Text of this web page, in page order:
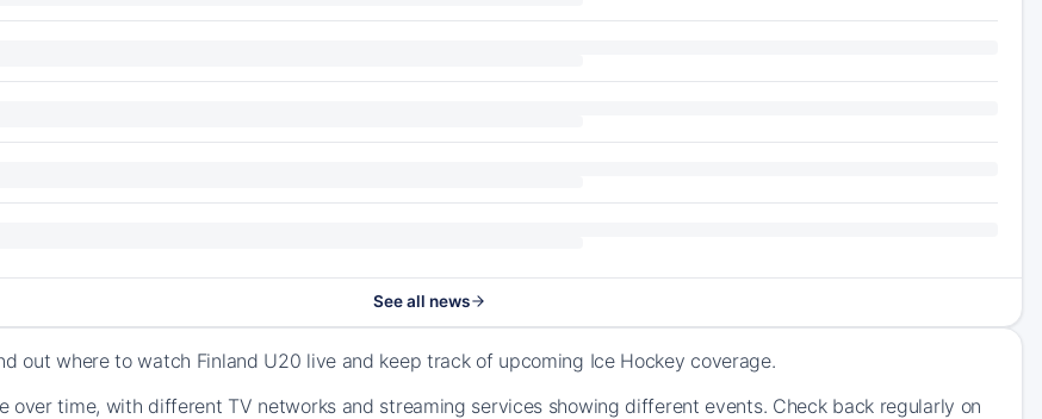
See all news
out where to watch Finland U20 live and keep track of upcoming Ice Hockey coverage.
over time, with different TV networks and streaming services showing different events. Check back regularly on